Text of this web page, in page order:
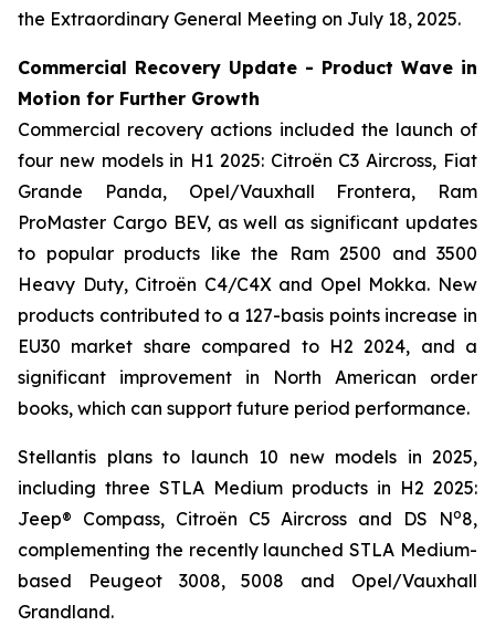
the Extraordinary General Meeting on July 18, 2025.
Commercial Recovery Update - Product Wave in
Motion for Further Growth
Commercial recovery actions included the launch of
four new models in H1 2025: Citroën C3 Aircross, Fiat
Grande Panda, Opel/Vauxhall Frontera, Ram
ProMaster Cargo BEV, as well as significant updates
to popular products like the Ram 2500 and 3500
Heavy Duty, Citroën C4/C4X and Opel Mokka. New
products contributed to a 127-basis points increase in
EU30 market share compared to H2 2024, and a
significant improvement in North American order
books, which can support future period performance.
Stellantis plans to launch 10 new models in 2025,
including three STLA Medium products in H2 2025:
Jeep® Compass, Citroën C5 Aircross and DS No8,
complementing the recently launched STLA Medium-
based Peugeot 3008, 5008 and Opel/Vauxhall
Grandland.